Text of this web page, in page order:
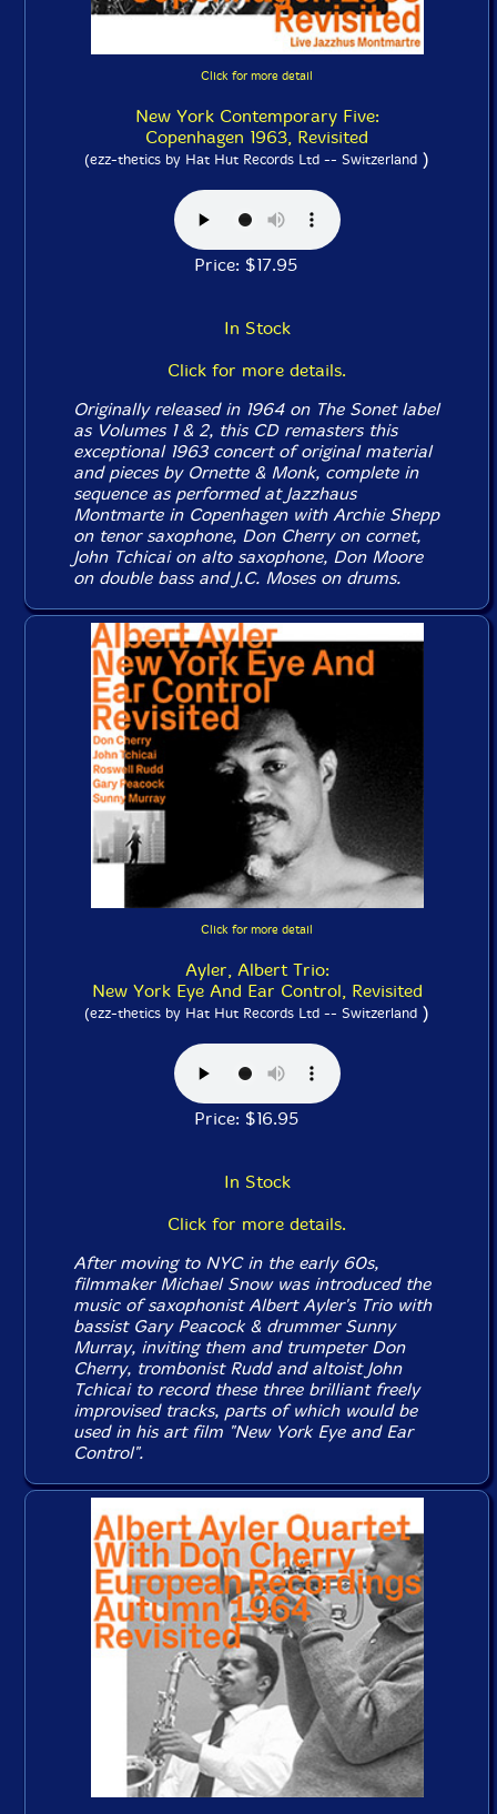
Click for more detail
New York Contemporary Five:
Copenhagen 1963, Revisited
(ezz-thetics by Hat Hut Records Ltd -- Switzerland )
Price: $17.95
In Stock
Click for more details.
Originally released in 1964 on The Sonet label
as Volumes 1 & 2, this CD remasters this
exceptional 1963 concert of original material
and pieces by Ornette & Monk, complete in
sequence as performed at Jazzhaus
Montmarte in Copenhagen with Archie Shepp
on tenor saxophone, Don Cherry on cornet,
John Tchicai on alto saxophone, Don Moore
on double bass and J.C. Moses on drums.
Click for more detail
Ayler, Albert Trio:
New York Eye And Ear Control, Revisited
(ezz-thetics by Hat Hut Records Ltd -- Switzerland )
Price: $16.95
In Stock
Click for more details.
After moving to NYC in the early 60s,
filmmaker Michael Snow was introduced the
music of saxophonist Albert Ayler's Trio with
bassist Gary Peacock & drummer Sunny
Murray, inviting them and trumpeter Don
Cherry, trombonist Rudd and altoist John
Tchicai to record these three brilliant freely
improvised tracks, parts of which would be
used in his art film "New York Eye and Ear
Control".